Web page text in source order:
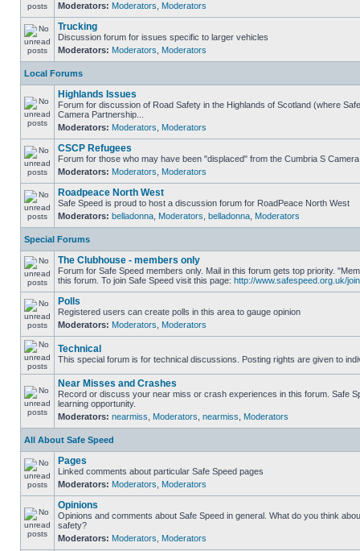
Moderators: Moderators Moderators
Trucking
Discussion forum for issues specific to larger vehicles
Moderators: Moderators Moderators
Local Forums
Highlands Issues
Forum for discussion of Road Safety in the Highlands of Scotland (where
Camera Partnership...
Moderators: Moderators Moderators
CSCP Refugees
Forum for those who may have been "displaced" from the Cumbria S
Moderators: Moderators Moderators
Roadpeace North West
Safe Speed is proud to host a discussion forum for RoadPeace North West
Moderators: belladonna Moderators belladonna Moderators
Special Forums
The Clubhouse - members only
Forum for Safe Speed members only. Mail in this forum gets top priority.
this forum. To join Safe Speed visit this page: http://www.safespeed.org.uk/
Polls
Registered users can create polls in this area to gauge opinion
Moderators: Moderators Moderators
Technical
This special forum is for technical discussions. Posting rights are given to
Near Misses and Crashes
Record or discuss your near miss or crash experiences in this forum. Safe
learning opportunity.
Moderators: nearmiss Moderators nearmiss Moderators
All About Safe Speed
Pages
Linked comments about particular Safe Speed pages
Moderators: Moderators Moderators
Opinions
Opinions and comments about Safe Speed in general. What do you think
safety?
Moderators: Moderators Moderators